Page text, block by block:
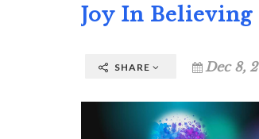
Joy In Believing
SHARE Dec 8,